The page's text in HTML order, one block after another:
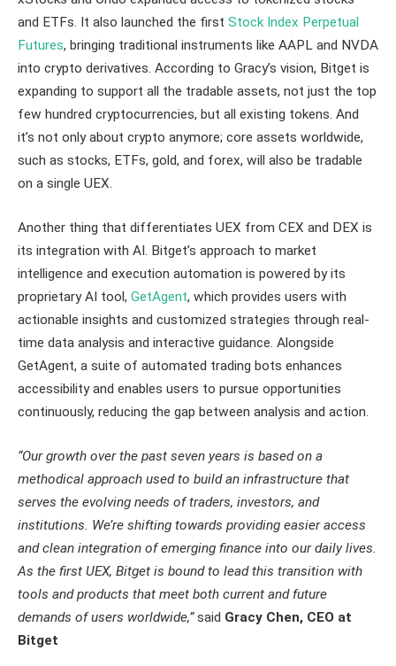
and ETFs. It also launched the first Stock Index Perpetual
Futures, bringing traditional instruments like AAPL and NVDA
into crypto derivatives. According to Gracy’s vision, Bitget is
expanding to support all the tradable assets, not just the top
few hundred cryptocurrencies, but all existing tokens. And
it’s not only about crypto anymore; core assets worldwide,
such as stocks, ETFs, gold, and forex, will also be tradable
on a single UEX.
Another thing that differentiates UEX from CEX and DEX is
its integration with AI. Bitget’s approach to market
intelligence and execution automation is powered by its
proprietary AI tool, GetAgent, which provides users with
actionable insights and customized strategies through real-
time data analysis and interactive guidance. Alongside
GetAgent, a suite of automated trading bots enhances
accessibility and enables users to pursue opportunities
continuously, reducing the gap between analysis and action.
“Our growth over the past seven years is based on a
methodical approach used to build an infrastructure that
serves the evolving needs of traders, investors, and
institutions. We’re shifting towards providing easier access
and clean integration of emerging finance into our daily lives.
As the first UEX, Bitget is bound to lead this transition with
tools and products that meet both current and future
demands of users worldwide,”said Gracy Chen, CEO at
Bitget